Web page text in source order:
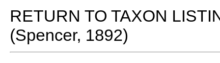
RETURN TO TAXON
(Spencer, 1892)